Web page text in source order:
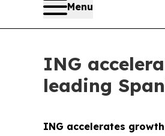
Menu
ING
leading
ING accelerates